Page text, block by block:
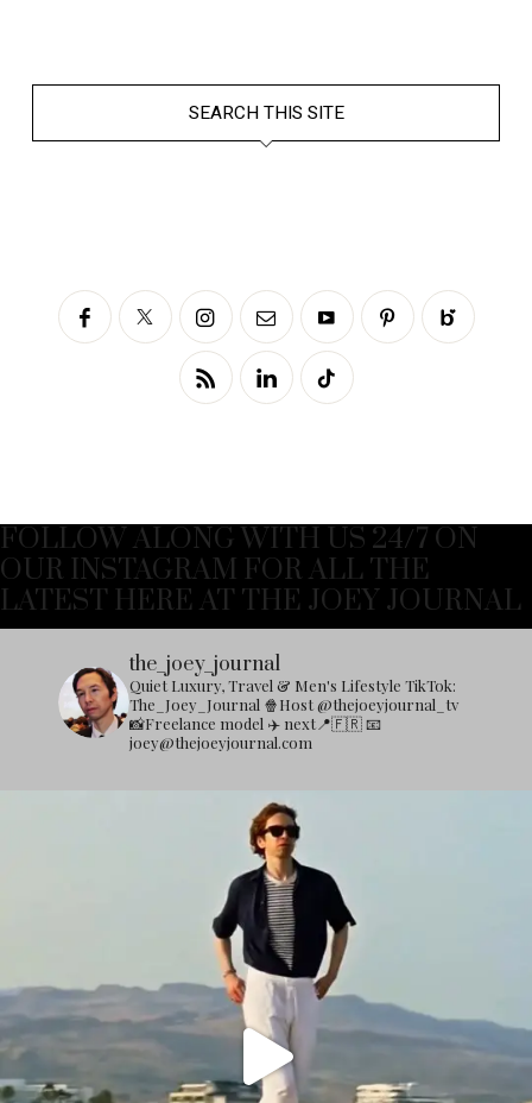
SEARCH THIS SITE
FOLLOW ALONG WITH US 24/7 ON
OUR INSTAGRAM FOR ALL THE
LATEST HERE AT THE JOEY JOURNAL
the_joey_journal
Quiet Luxury, Travel & Men's Lifestyle TikTok:
The_Joey_Journal 🍿Host @thejoeyjournal_tv
📸Freelance model ✈️ next📍🇫🇷📧
joey@thejoeyjournal.com